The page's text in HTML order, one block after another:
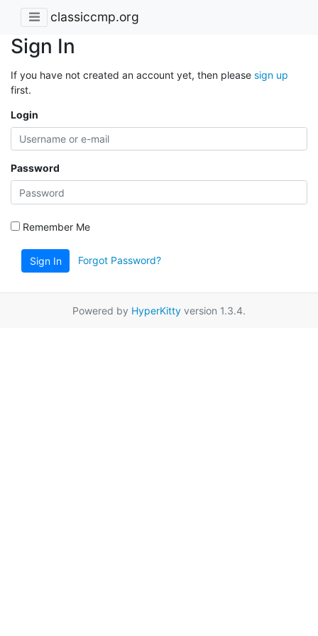
classiccmp.org
Sign In
If you have not created an account yet, then please sign up
first.
Login
Password
Remember Me
Sign In Forgot Password?
Powered by HyperKitty version 1.3.4.